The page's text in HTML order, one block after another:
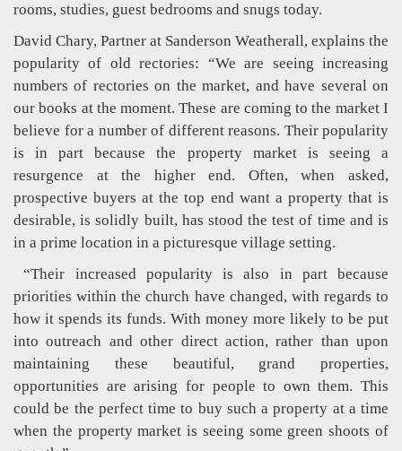
rooms, studies, guest bedrooms and snugs today.
David Chary, Partner at Sanderson Weatherall, explains the
popularity of old rectories: “We are seeing increasing
numbers of rectories on the market, and have several on
our books at the moment. These are coming to the market I
believe for a number of different reasons. Their popularity
is in part because the property market is seeing a
resurgence at the higher end. Often, when asked,
prospective buyers at the top end want a property that is
desirable, is solidly built, has stood the test of time and is
in a prime location in a picturesque village setting.
“Their increased popularity is also in part because
priorities within the church have changed, with regards to
how it spends its funds. With money more likely to be put
into outreach and other direct action, rather than upon
maintaining these beautiful, grand properties,
opportunities are arising for people to own them. This
could be the perfect time to buy such a property at a time
when the property market is seeing some green shoots of